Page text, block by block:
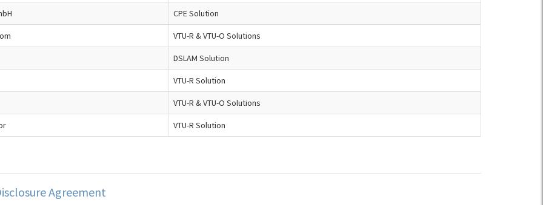
CPE Solution
VTU-R & VTU-O Solutions
DSLAM Solution
VTU-R Solution
VTU-R & VTU-O Solutions
VTU-R Solution
Agreement